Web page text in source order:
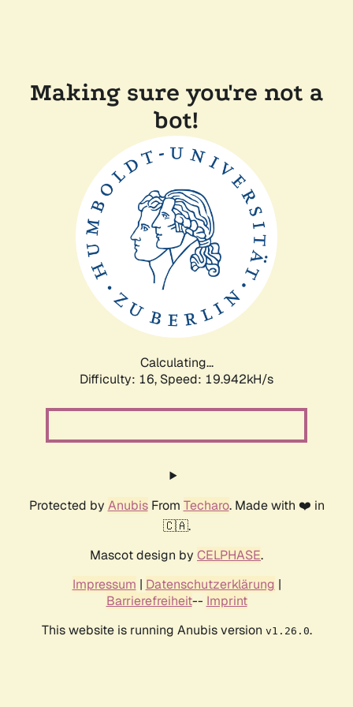
Making sure you're not a
bot!
Calculating...
Difficulty: 16, Speed: 19.942kH/s
Protected by AnubisFrom Techaro. Made with ❤️ in
🇨🇦.
Mascot design by CELPHASE.
Impressum | Datenschutzerklärung |
Barrierefreiheit-- Imprint
This website is running Anubis version v1.26.0.